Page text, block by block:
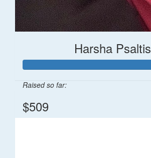
Harsha Psaltis
Raised so far:
$509